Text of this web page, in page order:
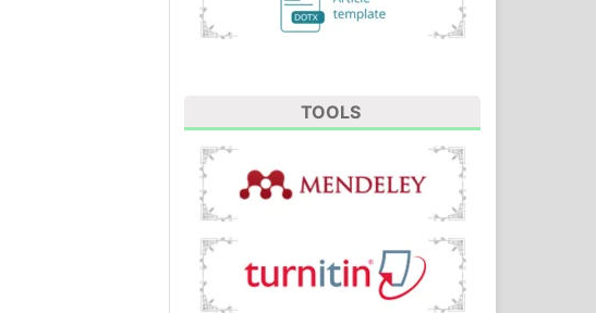
TOOLS